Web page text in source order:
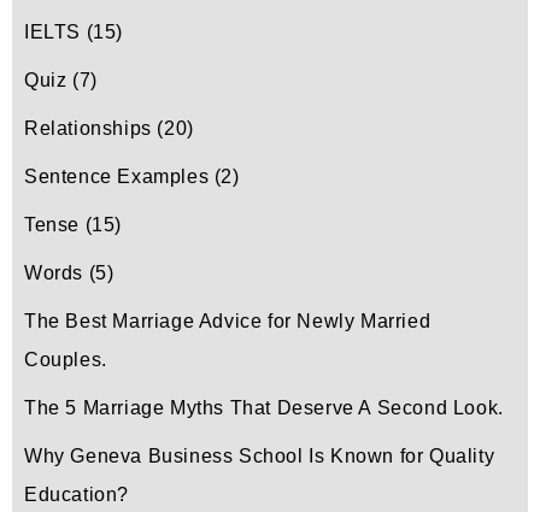
IELTS (15)
Quiz (7)
Relationships (20)
Sentence Examples (2)
Tense (15)
Words (5)
The Best Marriage Advice for Newly Married
Couples.
The 5 Marriage Myths That Deserve A Second Look.
Why Geneva Business School Is Known for Quality
Education?